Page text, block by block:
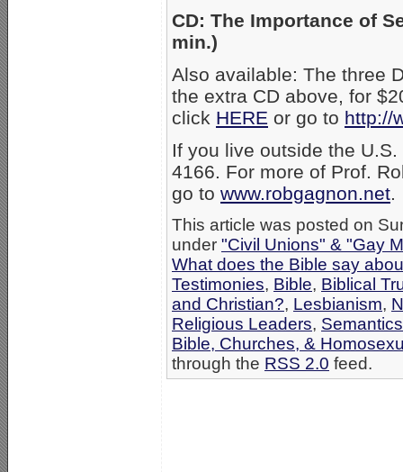
CD: The Importance of
min.)
Also available: The three
the extra CD above, for
click HERE or go to http://
If you live outside the
4166. For more of Prof.
go to www.robgagnon.net.
This article was posted on
under "Civil Unions" & "Gay
What does the Bible say
Testimonies, Bible, Biblical
and Christian?, Lesbianism,
Religious Leaders,
Bible, Churches, &
through the RSS 2.0 feed.